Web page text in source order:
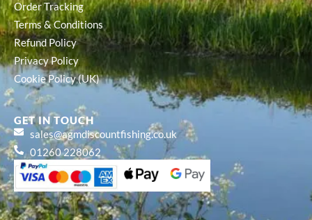
Order Tracking
Terms & Conditions
Refund Policy
Privacy Policy
Cookie Policy (UK)
GET IN TOUCH
sales@agmdiscountfishing.co.uk
01260 228062